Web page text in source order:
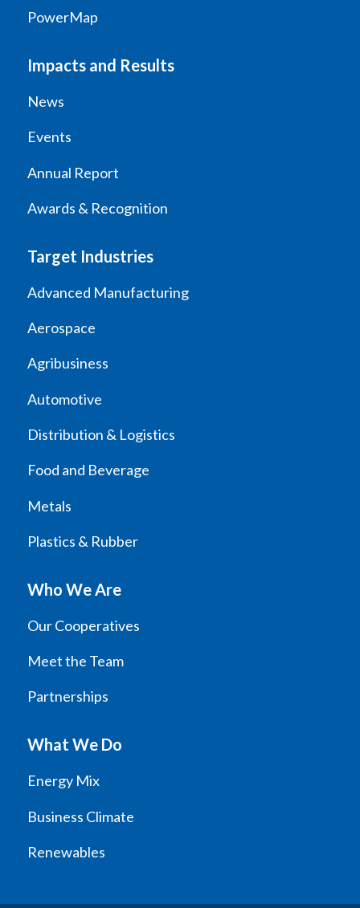
PowerMap
Impacts and Results
News
Events
Annual Report
Awards & Recognition
Target Industries
Advanced Manufacturing
Aerospace
Agribusiness
Automotive
Distribution & Logistics
Food and Beverage
Metals
Plastics & Rubber
Who We Are
Our Cooperatives
Meet the Team
Partnerships
What We Do
Energy Mix
Business Climate
Renewables